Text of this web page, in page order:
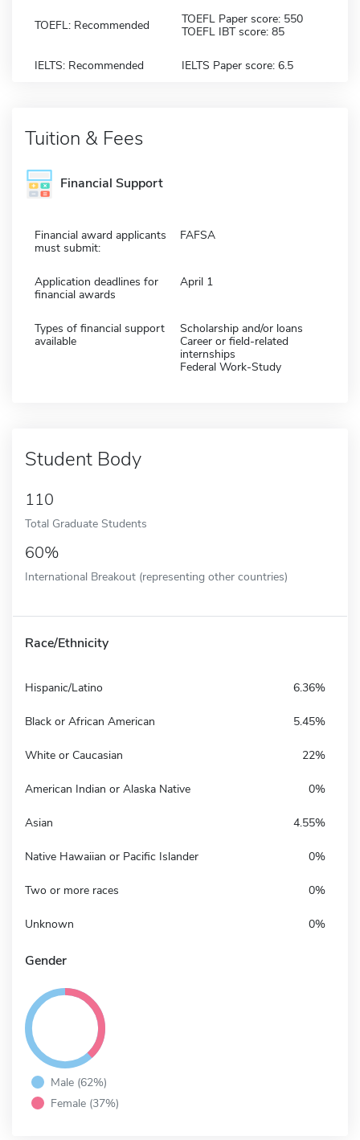
TOEFL: Recommended
TOEFL Paper score: 550
TOEFL IBT score: 85
IELTS: Recommended IELTS Paper score: 6.5
Tuition & Fees
Financial Support
Financial award applicants
must submit:
FAFSA
Application deadlines for
financial awards
April 1
Types of financial support
available
Scholarship and/or loans
Career or field-related
internships
Federal Work-Study
Student Body
110
Total Graduate Students
60%
International Breakout (representing other countries)
Race/Ethnicity
Hispanic/Latino 6.36%
Black or African American 5.45%
White or Caucasian 22%
American Indian or Alaska Native 0%
Asian 4.55%
Native Hawaiian or Pacific Islander 0%
Two or more races 0%
Unknown 0%
Gender
Male (62%)
Female (37%)